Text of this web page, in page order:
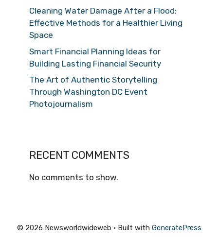
Cleaning Water Damage After a Flood:
Effective Methods for a Healthier Living
Space
Smart Financial Planning Ideas for
Building Lasting Financial Security
The Art of Authentic Storytelling
Through Washington DC Event
Photojournalism
RECENT COMMENTS
No comments to show.
© 2026 Newsworldwideweb • Built with GeneratePress